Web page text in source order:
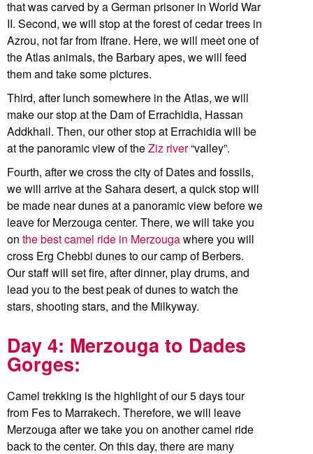
that was carved by a German prisoner in World War
II. Second, we will stop at the forest of cedar trees in
Azrou, not far from Ifrane. Here, we will meet one of
the Atlas animals, the Barbary apes, we will feed
them and take some pictures.
Third, after lunch somewhere in the Atlas, we will
make our stop at the Dam of Errachidia, Hassan
Addkhail. Then, our other stop at Errachidia will be
at the panoramic view of theZiz river“valley”.
Fourth, after we cross the city of Dates and fossils,
we will arrive at the Sahara desert, a quick stop will
be made near dunes at a panoramic view before we
leave for Merzouga center. There, we will take you
on the best camel ride in Merzougawhere you will
cross Erg Chebbi dunes to our camp of Berbers.
Our staff will set fire, after dinner, play drums, and
lead you to the best peak of dunes to watch the
stars, shooting stars, and the Milkyway.
Day 4: Merzouga to Dades
Gorges:
Camel trekking is the highlight of our 5 days tour
from Fes to Marrakech. Therefore, we will leave
Merzouga after we take you on another camel ride
back to the center. On this day, there are many